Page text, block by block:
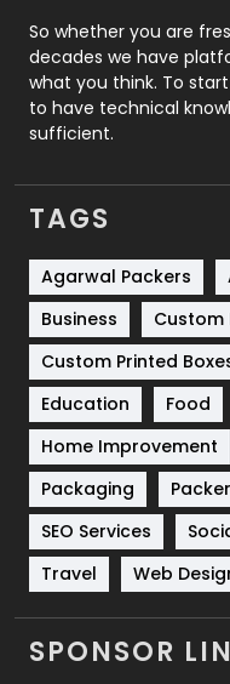
Roofing
Security
SEO
Services
Shopping
Software
Solar Energy
Sports
Technical SEO
Technology
Travel
Videography
Web Design
So whether you are
decades we have
what you think. To
to have technical
sufficient.
TAGS
Agarwal Packers
Business
Custom
Custom Printed
Education
Food
Home Improvement
Packaging
SEO Services
Travel
Web
SPONSOR